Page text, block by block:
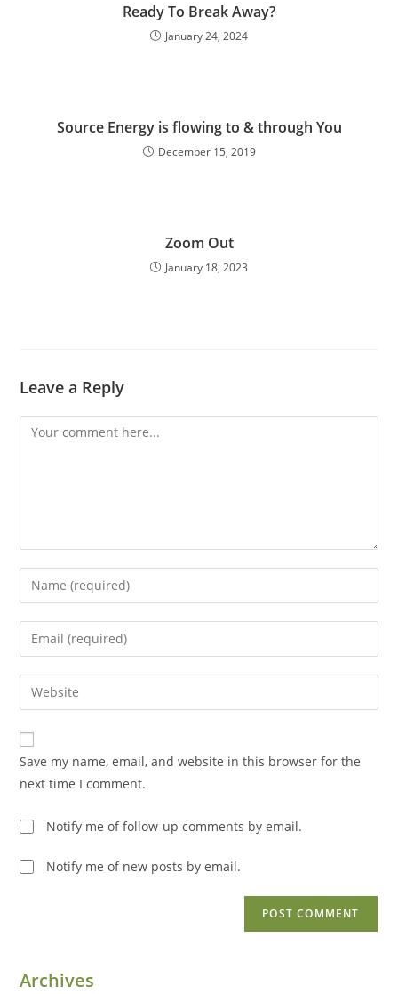
Ready To Break Away?
January 24, 2024
Source Energy is flowing to & through You
December 15, 2019
Zoom Out
January 18, 2023
Leave a Reply
Comment
Enter
your
name
comment
Enter
your
email
address
comment
Enter
your
website
URL
(optional)
Save my name, email, and website in this browser for the
next time I comment.
Notify me of follow-up comments by email.
Notify me of new posts by email.
Archives